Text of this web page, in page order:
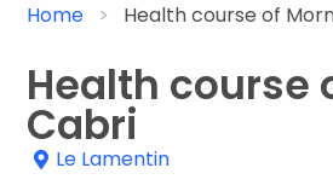
Home Health course of
Health course
Cabri
Le Lamentin